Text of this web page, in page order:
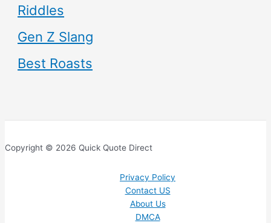
Riddles
Gen Z Slang
Best Roasts
Copyright © 2026 Quick Quote Direct
Privacy Policy
Contact US
About Us
DMCA